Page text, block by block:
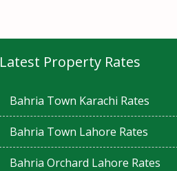
Latest Property Rates
Bahria Town Karachi Rates
Bahria Town Lahore Rates
Bahria Orchard Lahore Rates